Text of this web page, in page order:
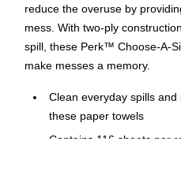
reduce the overuse by
mess. With two-ply
spill, these Perk™ Choose-A-
make messes a memory.
Clean everyday spills
these paper towels
Contains 116 sheets per